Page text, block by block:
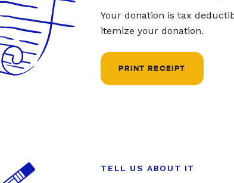
Your donation is tax
itemize your donation.
PRINT RECEIPT
TELL US ABOUT IT